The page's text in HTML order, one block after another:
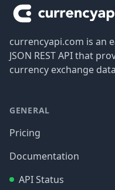
currencyapi.com is an
JSON REST API that
currency exchange
GENERAL
Pricing
Documentation
API Status